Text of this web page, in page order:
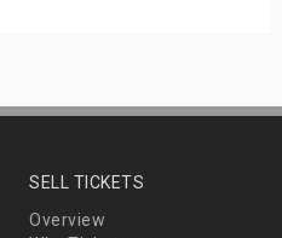
SELL TICKETS
Overview